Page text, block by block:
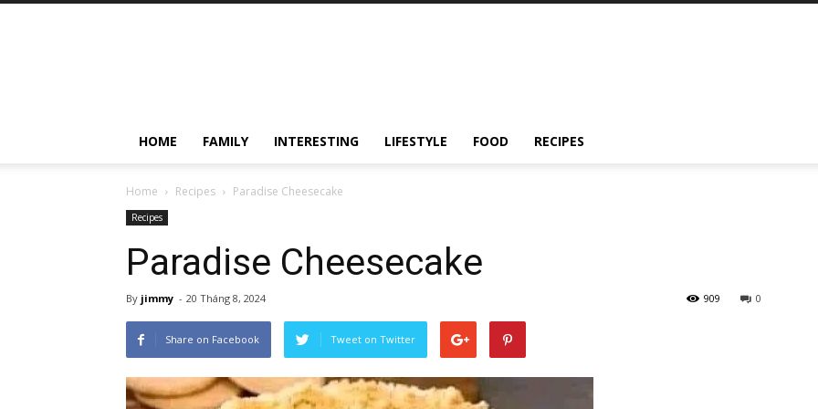
HOME FAMILY INTERESTING LIFESTYLE FOOD RECIPES
Home Recipes Paradise Cheesecake
Recipes
Paradise Cheesecake
By jimmy - 20 Tháng 8, 2024 0
909
Share on Facebook Tweet on Twitter